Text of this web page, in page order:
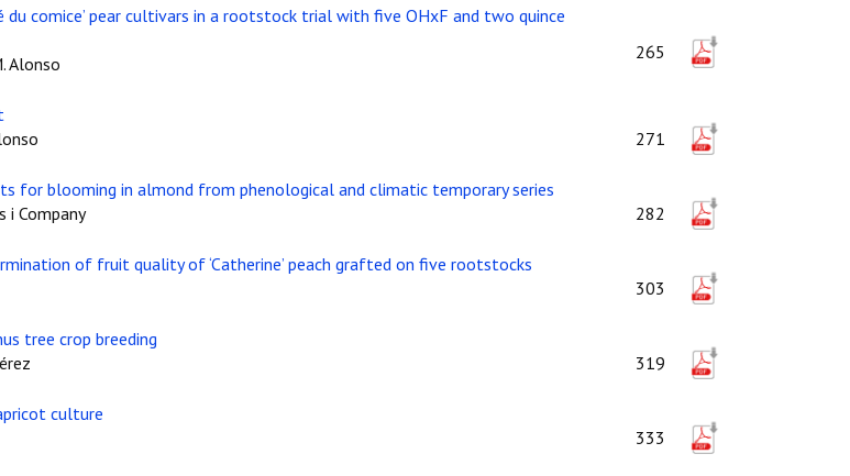
du comice’ pear cultivars in a rootstock trial with five OHxF and two quince
Alonso
265
271
for blooming in almond from phenological and climatic temporary series
i Company
282
of fruit quality of ‘Catherine’ peach grafted on five rootstocks
303
tree crop breeding
319
culture
333